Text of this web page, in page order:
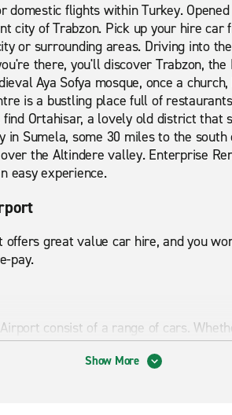
flights within Turkey.
city of Trabzon. Pick up your hire
or surrounding areas. Driving into
there, you'll discover Trabzon,
Aya Sofya mosque, once a
is a bustling place full of
Ortahisar, a lovely old district
Sumela, some 30 miles to the
the Altindere valley. Enterprise
easy experience.
great value car hire, and you
pay.
consist of a range of cars.
your holiday or trip goes smoothly.
Show More